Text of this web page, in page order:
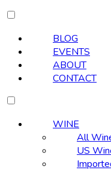
BLOG
EVENTS
ABOUT
CONTACT
WINE
All
US